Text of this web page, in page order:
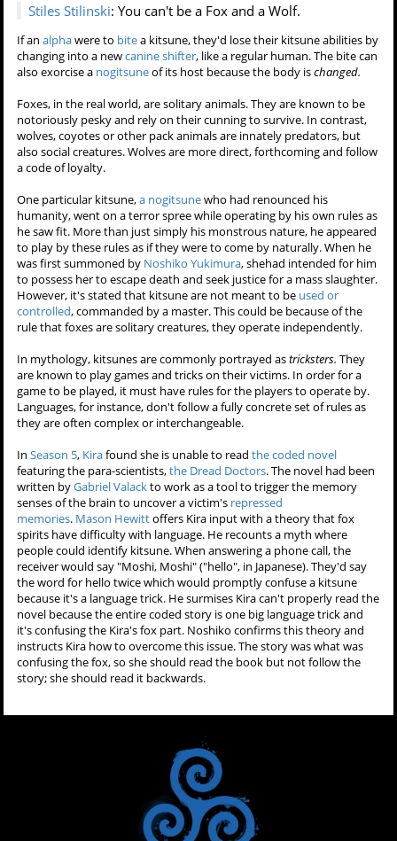
Stiles Stilinski: You can't be a Fox and a Wolf.
If analphawere to bitea kitsune, they'd lose their kitsune abilities by
changing into a newcanine shifter, like a regular human. The bite can
also exorcise a nogitsuneof its host because the body ischanged.
Foxes, in the real world, are solitary animals. They are known to be
notoriously pesky and rely on their cunning to survive. In contrast,
wolves, coyotes or other pack animals are innately predators, but
also social creatures. Wolves are more direct, forthcoming and follow
a code of loyalty.
One particular kitsune,a nogitsunewho had renounced his
humanity, went on a terror spree while operating by his own rules as
he saw fit. More than just simply his monstrous nature, he appeared
to play by these rules as if they were to come by naturally. When he
was first summoned by Noshiko Yukimura, shehad intended for him
to possess her to escape death and seek justice for a mass slaughter.
However, it's stated that kitsune are not meant to be used or
controlled, commanded by a master. This could be because of the
rule that foxes are solitary creatures, they operate independently.
In mythology, kitsunes are commonly portrayed astricksters. They
are known to play games and tricks on their victims. In order for a
game to be played, it must have rules for the players to operate by.
Languages, for instance, don't follow a fully concrete set of rules as
they are often complex or interchangeable.
InSeason 5, Kirafound she is unable to readthe coded novel
featuring the para-scientists,the Dread Doctors. The novel had been
written byGabriel Valackto work as a tool to trigger the memory
senses of the brain to uncover a victim's repressed
memories. Mason Hewittoffers Kira input with a theory that fox
spirits have difficulty with language. He recounts a myth where
people could identify kitsune. When answering a phone call, the
receiver would say "Moshi, Moshi" ("hello", in Japanese). They'd say
the word for hello twice which would promptly confuse a kitsune
because it's a language trick. He surmises Kira can't properly read the
novel because the entire coded story is one big language trick and
it's confusing the Kira's fox part. Noshiko confirms this theory and
instructs Kira how to overcome this issue. The story was what was
confusing the fox, so she should read the book but not follow the
story; she should read it backwards.